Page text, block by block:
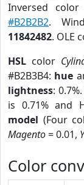
Inversed
#B2B2B2.
11842482. OLE
HSL color
#B2B3B4: hue
lightness: 0.7%.
is 0.71% and
model (Four
Magento= 0.01,
Color